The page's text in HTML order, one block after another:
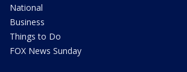
National
Business
Things to Do
FOX News Sunday